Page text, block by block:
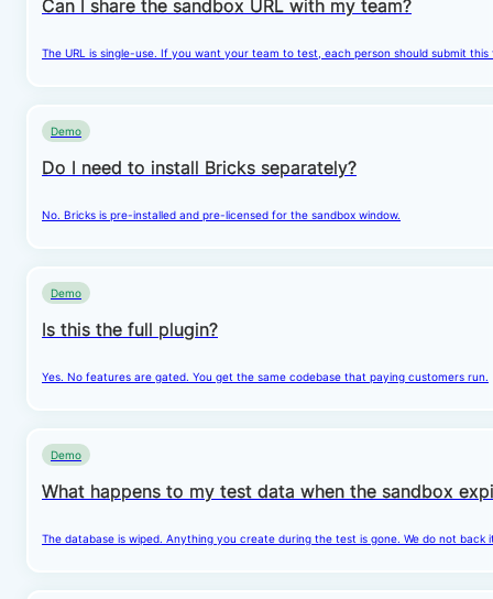
Can I share the sandbox URL with my team?
The URL is single-use. If you want your team to test, each person should submit
Demo
Do I need to install Bricks separately?
No. Bricks is pre-installed and pre-licensed for the sandbox window.
Demo
Is this the full plugin?
Yes. No features are gated. You get the same codebase that paying customers run.
Demo
What happens to my test data when the sandbox
The database is wiped. Anything you create during the test is gone. We do not back